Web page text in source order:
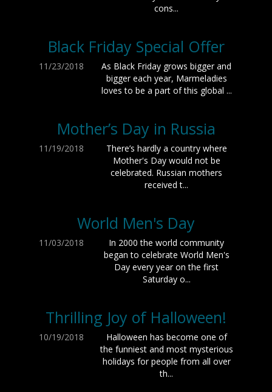
cons...
Black Friday Special Offer
11/23/2018
As Black Friday grows bigger and
bigger each year, Marmeladies
loves to be a part of this global ...
Mother’s Day in Russia
11/19/2018
There’s hardly a country where
Mother's Day would not be
celebrated. Russian mothers
received t...
World Men's Day
11/03/2018
In 2000 the world community
began to celebrate World Men's
Day every year on the first
Saturday o...
Thrilling Joy of Halloween!
10/19/2018
Halloween has become one of
the funniest and most mysterious
holidays for people from all over
th...